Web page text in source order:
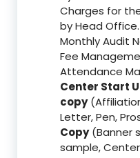
Charges for
by Head Office.
Monthly Audit
Fee
Attendance
Center Start
copy
Letter, Pen,
Copy(Banner
sample,